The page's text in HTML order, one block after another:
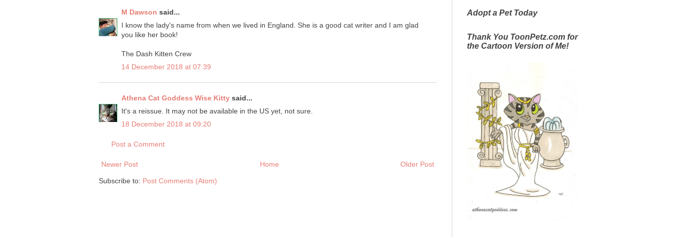
M Dawson said...
I know the lady's name from when we lived in England. She is a good cat writer and I am glad
you like her book!
The Dash Kitten Crew
14 December 2018 at 07:39
Athena Cat Goddess Wise Kitty said...
It's a reissue. It may not be available in the US yet, not sure.
18 December 2018 at 09:20
Post a Comment
Newer Post Older Post
Home
Subscribe to: Post Comments (Atom)
Adopt a Pet Today
Thank You ToonPetz.com for
the Cartoon Version of Me!